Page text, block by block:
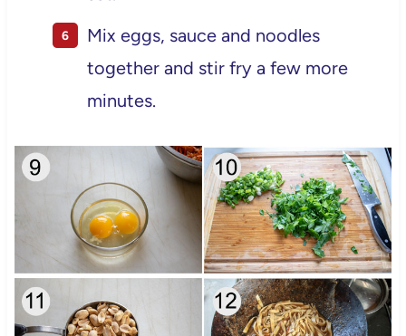
Mix eggs, sauce and noodles
together and stir fry a few more
minutes.